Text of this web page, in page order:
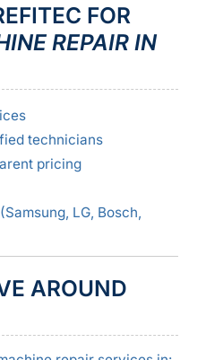
FOR
REPAIR IN
technicians
pricing
LG, Bosch,
AROUND